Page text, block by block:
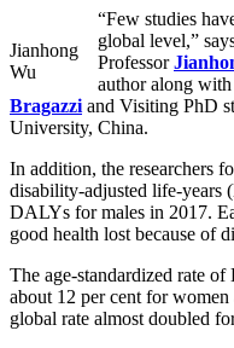
Jianhong
Wu
“Few studies
global level,”
Professor
author along
Bragazziand Visiting PhD
University, China.
In addition, the researchers
disability-adjusted life-
DALYs for males in 2017.
good health lost because of
The age-standardized rate
about 12 per cent for
global rate almost doubled